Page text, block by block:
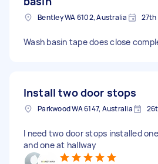
Bentley WA 6102, Australia 27th
Wash basin tape does close
Install two door stops
Parkwood WA 6147, Australia
I need two door stops installed
and one at hallway